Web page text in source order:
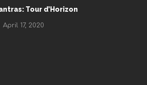
Tour d’Horizon
April 17, 2020